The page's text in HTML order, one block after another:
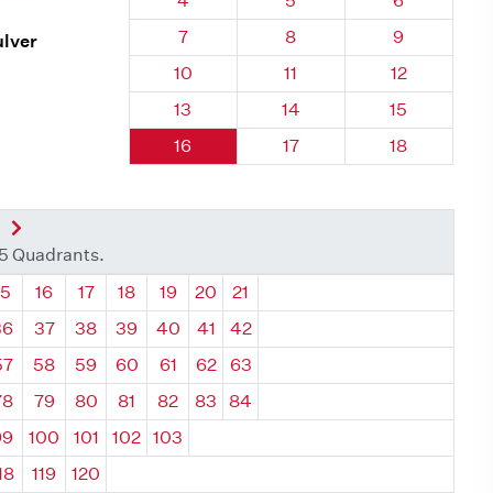
Quadrant 92, Brick
7 Quadrant 92, Brick
8 Quadrant
9
Quadrant 92, Brick
10 Quadrant 92, Brick
11 Quadrant
12
Quadrant 92, Brick
13 Quadrant 92, Brick
14 Quadrant
15
Quadrant 92, Brick
16 Quadrant 92, Brick
17 Quadrant
18
Next Quadrant
Quadrants.
Quadrant
16 Quadrant
17 Quadrant
18 Quadrant
19 Quadrant
20 Quadrant
21
37 38 39 40 41
42
58 59 60 61 62
63
79 80 81 82 83
84
100 101 102 103
119 120